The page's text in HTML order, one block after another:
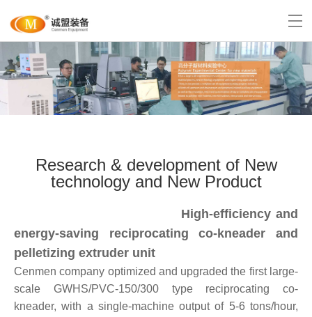
Research & development of New
technology and New Product
High-efficiency and
energy-saving reciprocatingco-kneader
and
pelletizing extruder unit
Cenmen company optimized and upgraded the first large-
scale GWHS/PVC-150/300 type reciprocating co-
kneader, with a single-machine output of 5-6 tons/hour,